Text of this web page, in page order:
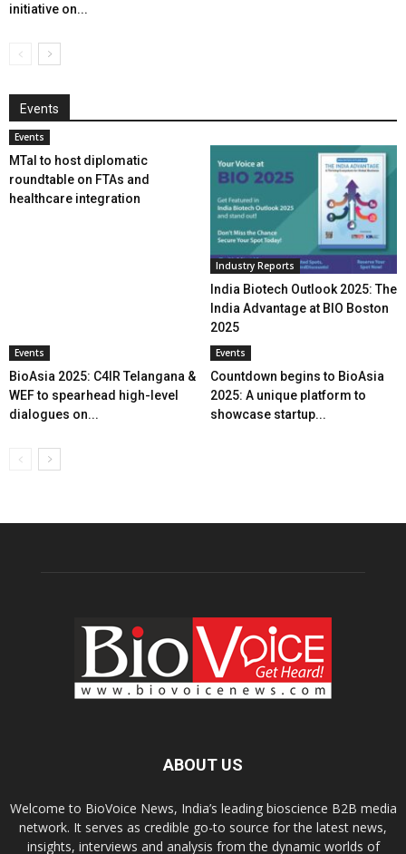
initiative on...
Events
Events
MTaI to host diplomatic
roundtable on FTAs and
healthcare integration
Industry Reports
India Biotech Outlook 2025: The
India Advantage at BIO Boston
2025
Events
BioAsia 2025: C4IR Telangana &
WEF to spearhead high-level
dialogues on...
Events
Countdown begins to BioAsia
2025: A unique platform to
showcase startup...
ABOUT US
Welcome to BioVoice News, India’s leading bioscience B2B media
network. It serves as credible go-to source for the latest news,
insights, interviews and analysis from the dynamic worlds of